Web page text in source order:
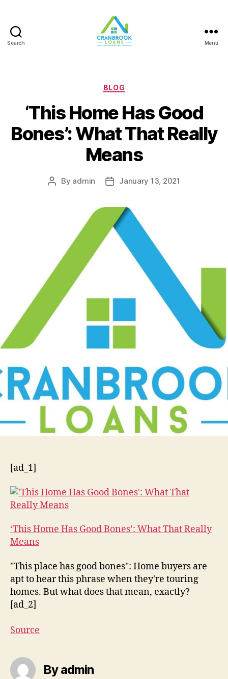
Search Menu
Categories
BLOG
‘This Home Has Good
Bones’: What That Really
Means
Post
By admin
PostJanuary 13, 2021
[ad_1]
‘This Home Has Good Bones’: What That Really
Means
"This place has good bones": Home buyers are
apt to hear this phrase when they're touring
homes. But what does that mean, exactly?
[ad_2]
Source
By admin